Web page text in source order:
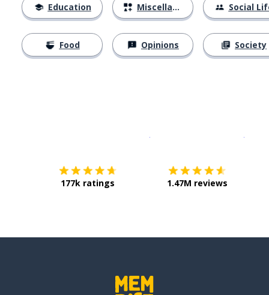
Education
Food
Miscellaneous
Opinions
Social
Society
177k ratings 1.47M reviews